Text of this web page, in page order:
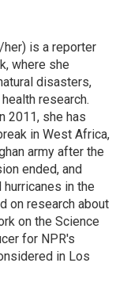
her) is a reporter
where she
disasters,
research.
2011, she has
in West Africa,
army after the
ended, and
in the
on research about
on the Science
for NPR's
in Los